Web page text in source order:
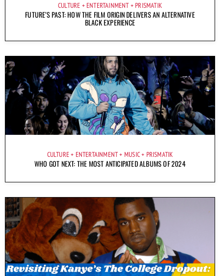
CULTURE ENTERTAINMENT PRISMATIK
FUTURE’S PAST: HOW THE FILM ORIGIN DELIVERS AN ALTERNATIVE
BLACK EXPERIENCE
CULTURE ENTERTAINMENT MUSIC PRISMATIK
WHO GOT NEXT: THE MOST ANTICIPATED ALBUMS OF 2024